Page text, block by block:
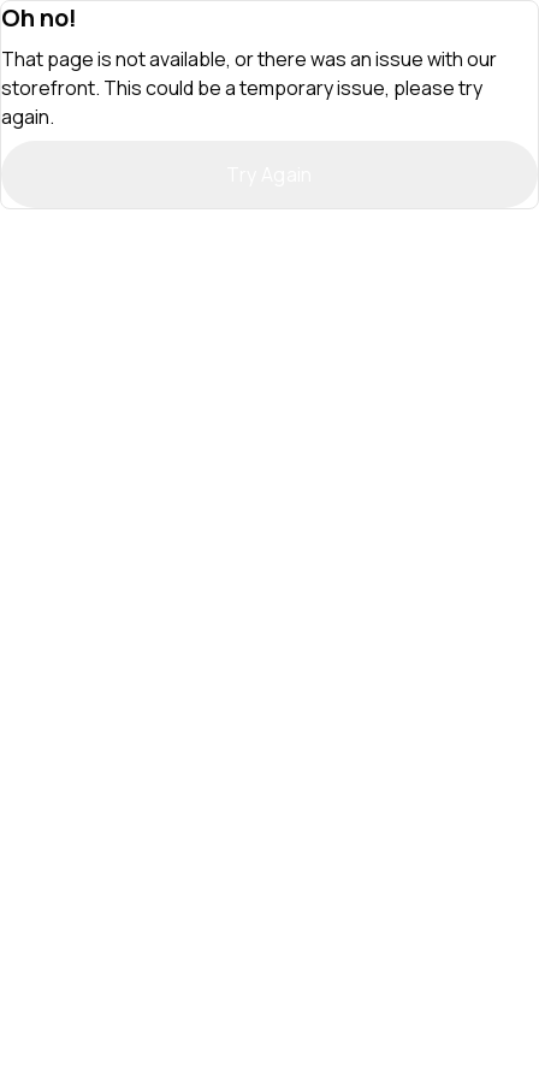
Oh no!
That page is not available, or there was an issue with our
storefront. This could be a temporary issue, please try
again.